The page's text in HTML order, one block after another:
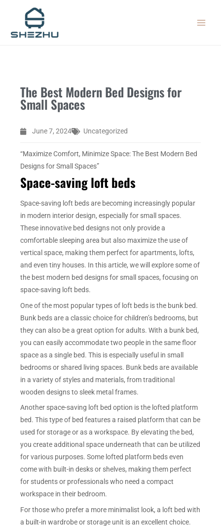
content
The Best Modern Bed Designs for
Small Spaces
June 7, 2024 Uncategorized
“Maximize Comfort, Minimize Space: The Best Modern Bed
Designs for Small Spaces”
Space-saving loft beds
Space-saving loft beds are becoming increasingly popular
in modern interior design, especially for small spaces.
These innovative bed designs not only provide a
comfortable sleeping area but also maximize the use of
vertical space, making them perfect for apartments, lofts,
and even tiny houses. In this article, we will explore some of
the best modern bed designs for small spaces, focusing on
space-saving loft beds.
One of the most popular types of loft beds is the bunk bed.
Bunk beds are a classic choice for children’s bedrooms, but
they can also be a great option for adults. With a bunk bed,
you can easily accommodate two people in the same floor
space as a single bed. This is especially useful in small
bedrooms or shared living spaces. Bunk beds are available
in a variety of styles and materials, from traditional
wooden designs to sleek metal frames.
Another space-saving loft bed option is the lofted platform
bed. This type of bed features a raised platform that can be
used for storage or as a workspace. By elevating the bed,
you create additional space underneath that can be utilized
for various purposes. Some lofted platform beds even
come with built-in desks or shelves, making them perfect
for students or professionals who need a compact
workspace in their bedroom.
For those who prefer a more minimalist look, a loft bed with
a built-in wardrobe or storage unit is an excellent choice.